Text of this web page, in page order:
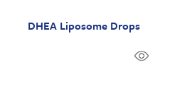
DHEA Liposome Drops